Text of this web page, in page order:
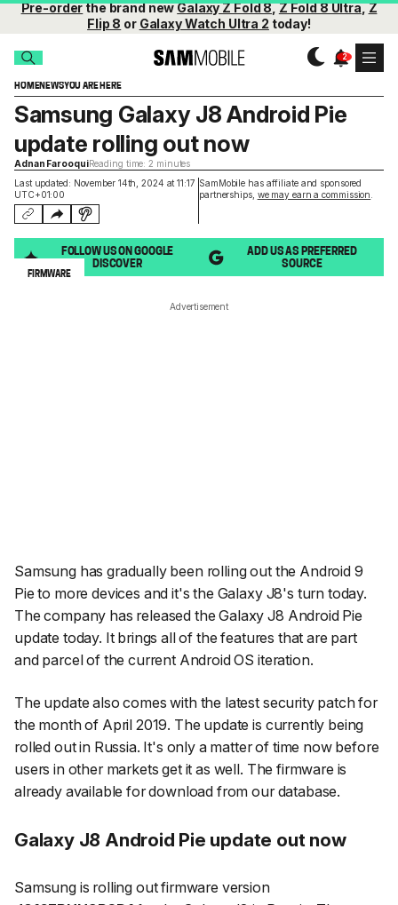
Pre-orderthe brand newGalaxy Z Fold 8,Z Fold 8 Ultra,Z
Flip 8 or Galaxy Watch Ultra 2 today!
HOMENEWSYOU ARE HERE
Last updated: November 14th, 2024 at 11:17
UTC+01:00
SamMobile has affiliate and sponsored
partnerships, we may earn a commission
Samsung Galaxy J8 Android Pie
update rolling out now
Adnan FarooquiReading time: 2 minutes
FOLLOW US ON GOOGLE
DISCOVER
ADD US AS PREFERRED
SOURCE
FIRMWARE
Advertisement
Samsung has gradually been rolling out the Android 9
Pie to more devices and it's the Galaxy J8's turn today.
The company has released the Galaxy J8 Android Pie
update today. It brings all of the features that are part
and parcel of the current Android OS iteration.
The update also comes with the latest security patch for
the month of April 2019. The update is currently being
rolled out in Russia. It's only a matter of time now before
users in other markets get it as well. The firmware is
already available for download from our database.
Galaxy J8 Android Pie update out now
Samsung is rolling out firmware version